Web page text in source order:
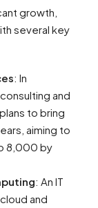
growth,
several key
: In
and
to bring
aiming to
8,000 by
: An IT
and